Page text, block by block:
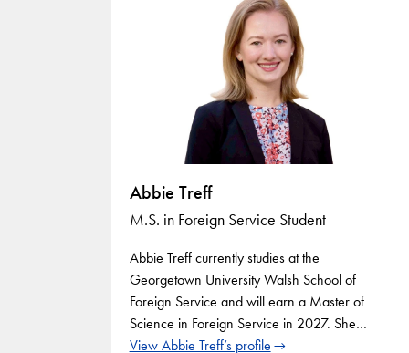
Abbie Treff
M.S. in Foreign Service Student
Abbie Treff currently studies at the
Georgetown University Walsh School of
Foreign Service and will earn a Master of
Science in Foreign Service in 2027. She…
View Abbie Treff’s profile